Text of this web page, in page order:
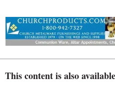
This content is also